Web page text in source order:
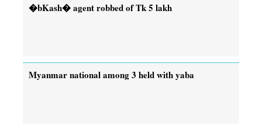
�bKash� agent robbed of Tk 5 lakh
Myanmar national among 3 held with yaba